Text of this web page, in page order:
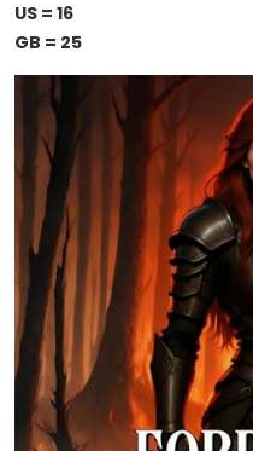
US = 16
GB = 25